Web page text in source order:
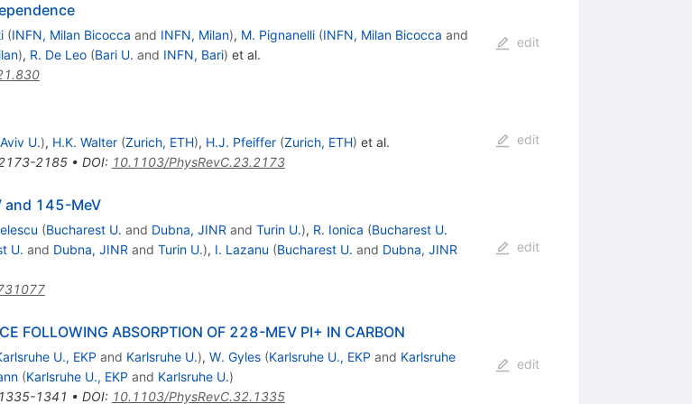
(INFN, Milan Bicocca and INFN, Milan), M. Pignanelli (INFN, Milan Bicocca and
), R. De Leo (Bari U. and INFN, Bari) et al.
edit
U.), H.K. Walter (Zurich, ETH), H.J. Pfeiffer (Zurich, ETH) et al.
2185• DOI: 10.1103/PhysRevC.23.2173
edit
and 145-MeV
(Bucharest U. and Dubna, JINR and Turin U.), R. Ionica (Bucharest U.
U. and Dubna, JINR and Turin U.), I. Lazanu (Bucharest U. and Dubna, JINR
edit
FOLLOWING ABSORPTION OF 228-MEV PI+ IN CARBON
U., EKP and Karlsruhe U.), W. Gyles (Karlsruhe U., EKP and Karlsruhe
(Karlsruhe U., EKP and Karlsruhe U.)
1341 • DOI: 10.1103/PhysRevC.32.1335
edit